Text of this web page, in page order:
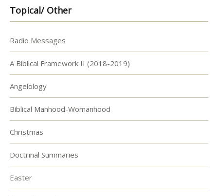
Topical/ Other
Radio Messages
A Biblical Framework II (2018-2019)
Angelology
Biblical Manhood-Womanhood
Christmas
Doctrinal Summaries
Easter